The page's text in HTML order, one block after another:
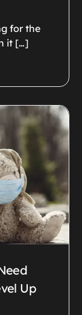
for the
it […]
Up